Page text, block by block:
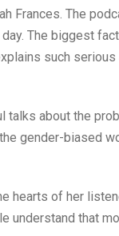
Frances. The
The biggest
such serious
talks about the
gender-biased
hearts of her
understand that